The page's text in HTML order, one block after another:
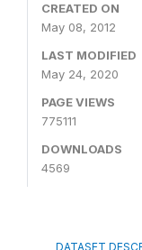
CREATED ON
May 08, 2012
LAST MODIFIED
May 24, 2020
PAGE VIEWS
775111
DOWNLOADS
4569
DATASET